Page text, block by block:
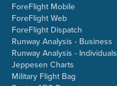
ForeFlight Mobile
ForeFlight Web
ForeFlight Dispatch
Runway Analysis - Business
Runway Analysis - Individuals
Jeppesen Charts
Military Flight Bag